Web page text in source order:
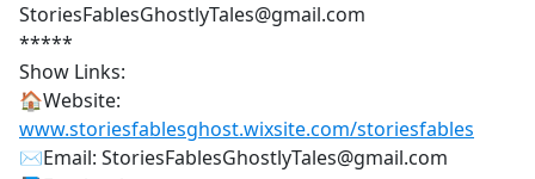
StoriesFablesGhostlyTales@gmail.com
*****
Show Links:
🏠Website:
www.storiesfablesghost.wixsite.com/storiesfables
✉Email: StoriesFablesGhostlyTales@gmail.com